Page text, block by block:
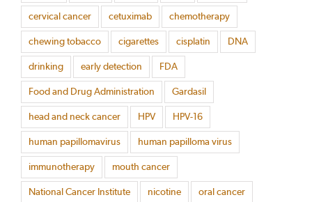
cervical cancer cetuximab chemotherapy
chewing tobacco cigarettes cisplatin DNA
drinking early detection FDA
Food and Drug Administration Gardasil
head and neck cancer HPV HPV-16
human papillomavirus human papilloma virus
immunotherapy mouth cancer
National Cancer Institute nicotine oral cancer